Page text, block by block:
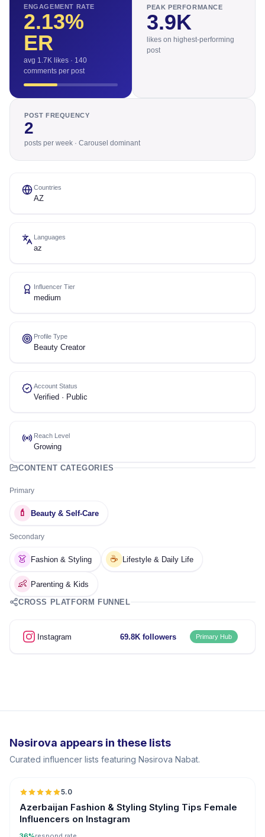
ENGAGEMENT RATE
2.13%
ER
avg 1.7K likes · 140
comments per post
PEAK PERFORMANCE
3.9K
likes on highest-performing
post
POST FREQUENCY
2
posts per week · Carousel dominant
Countries
AZ
Languages
az
Influencer Tier
medium
Profile Type
Beauty Creator
Account Status
Verified · Public
Reach Level
Growing
CONTENT CATEGORIES
Primary
💄 Beauty & Self-Care
Secondary
👗 Fashion & Styling ☕ Lifestyle & Daily Life
👶 Parenting & Kids
CROSS PLATFORM FUNNEL
Instagram 69.8K followers Primary Hub
Nəsirova appears in these lists
Curated influencer lists featuring Nəsirova Nabat.
5.0
Azerbaijan Fashion & Styling Styling Tips Female
Influencers on Instagram